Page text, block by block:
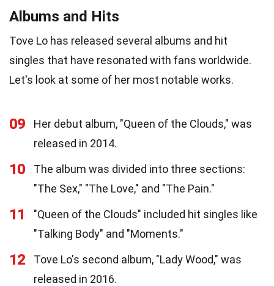
Albums and Hits
Tove Lo has released several albums and hit
singles that have resonated with fans worldwide.
Let's look at some of her most notable works.
09
Her debut album, "Queen of the Clouds," was
released in 2014.
10
The album was divided into three sections:
"The Sex," "The Love," and "The Pain."
11
"Queen of the Clouds" included hit singles like
"Talking Body" and "Moments."
12
Tove Lo's second album, "Lady Wood," was
released in 2016.